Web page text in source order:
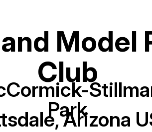
Model
Club
Park
Arizona